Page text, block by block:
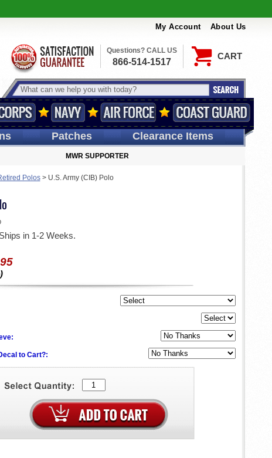
My Account About Us
CART
Questions? CALL US
866-514-1517
Patches Clearance Items
MWR SUPPORTER
Polos> U.S. Army (CIB) Polo
in 1-2 Weeks.
to Cart?: